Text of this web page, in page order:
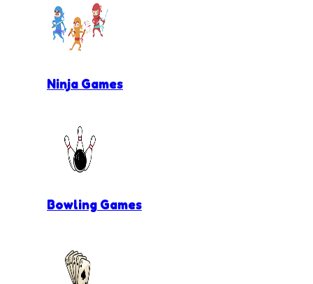
Ninja Games
Bowling Games